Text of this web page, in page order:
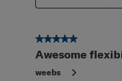
5 out of 5 stars.
Awesome
weebs